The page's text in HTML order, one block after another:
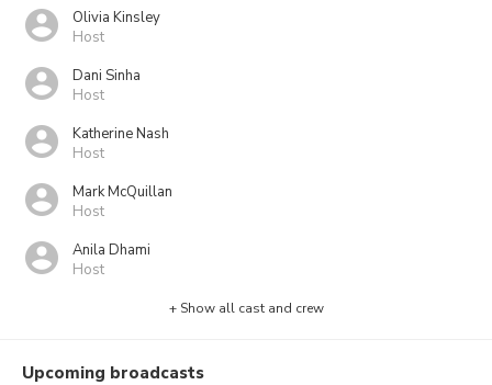
Olivia Kinsley
Host
Dani Sinha
Host
Katherine Nash
Host
Mark McQuillan
Host
Anila Dhami
Host
+ Show all cast and crew
Upcoming broadcasts